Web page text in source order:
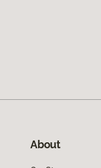
About